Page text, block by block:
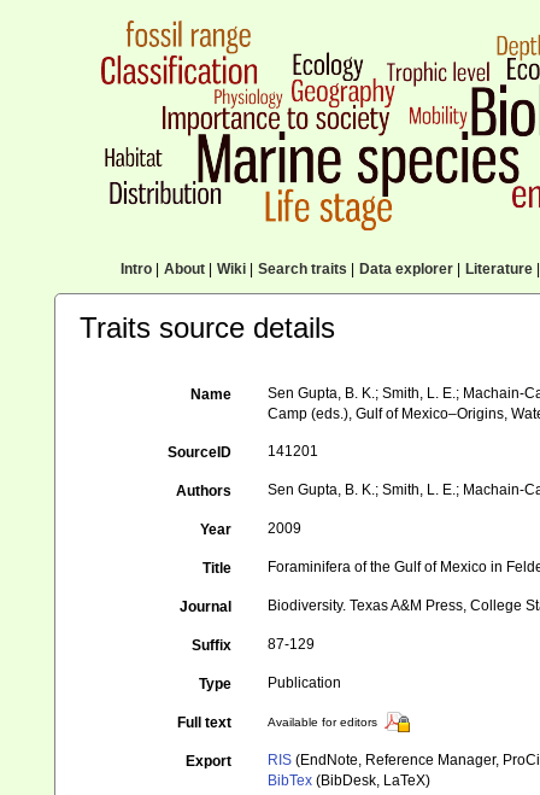
Intro| About| Wiki| Search traits Data explorer| Literature|
Traits source details
Name
Sen Gupta, B. K.; Smith, L. E.; Machain-
Camp (eds.), Gulf of Mexico–Origins,
SourceID 141201
Authors Sen Gupta, B. K.; Smith, L. E.; Machain-
Year 2009
Title Foraminifera of the Gulf of Mexico in
Journal Biodiversity. Texas A&M Press, College
Suffix 87-129
Type Publication
Full text Available for editors
Export RIS (EndNote, Reference Manager,
BibTex (BibDesk, LaTeX)